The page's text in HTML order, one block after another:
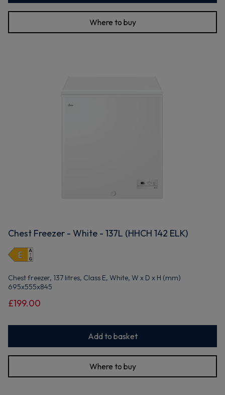
Where to buy
Chest Freezer - White - 137L (HHCH 142 ELK)
Chest freezer, 137 litres, Class E, White, W x D x H (mm)
695x555x845
£199.00
Add to basket
Where to buy